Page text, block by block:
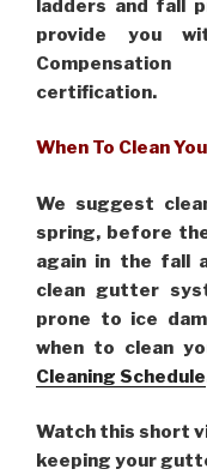
ladders and fall
provide you
certification.
When To Clean
We suggest
spring, before
again in the fall
clean gutter
prone to ice
when to clean
Cleaning Schedule
Watch this short
keeping your